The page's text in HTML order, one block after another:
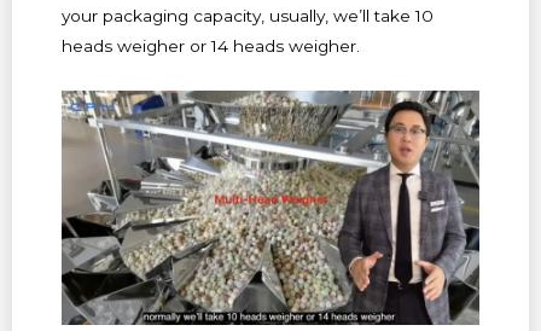
your packaging capacity, usually, we’ll take 10
heads weigher or 14 heads weigher.